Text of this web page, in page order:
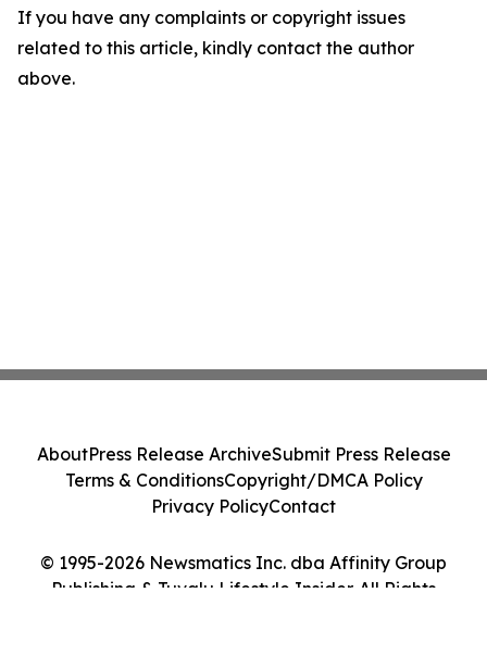
If you have any complaints or copyright issues
related to this article, kindly contact the author
above.
© 1995-2026 Newsmatics Inc. dba Affinity Group
Publishing & Tuvalu Lifestyle Insider. All Rights
AboutPress Release ArchiveSubmit Press Release
Terms & ConditionsCopyright/DMCA Policy
Privacy PolicyContact